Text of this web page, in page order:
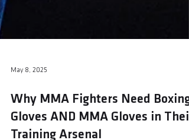
May 8, 2025
Why MMA Fighters Need Boxing